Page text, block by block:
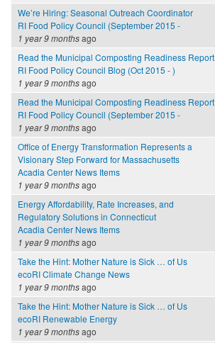
We’re Hiring: Seasonal Outreach Coordinator
RI Food Policy Council (September 2015 -
1 year 9 monthsago
Read the Municipal Composting Readiness Report
RI Food Policy Council Blog (Oct 2015 - )
1 year 9 monthsago
Read the Municipal Composting Readiness Report
RI Food Policy Council (September 2015 -
1 year 9 monthsago
Office of Energy Transformation Represents a
Visionary Step Forward for Massachusetts
Acadia Center News Items
1 year 9 monthsago
Energy Affordability, Rate Increases, and
Regulatory Solutions in Connecticut
Acadia Center News Items
1 year 9 monthsago
Take the Hint: Mother Nature is Sick … of Us
ecoRI Climate Change News
1 year 9 monthsago
Take the Hint: Mother Nature is Sick … of Us
ecoRI Renewable Energy
1 year 9 monthsago